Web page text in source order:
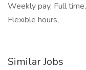
Weekly pay, Full
Flexible hours,
Similar Jobs